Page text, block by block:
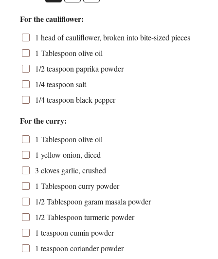
For the cauliflower:
1 head of cauliflower, broken into bite-sized pieces
1 Tablespoon olive oil
1/2 teaspoon paprika powder
1/4 teaspoon salt
1/4 teaspoon black pepper
For the curry:
1 Tablespoon olive oil
1 yellow onion, diced
3 cloves garlic, crushed
1 Tablespoon curry powder
1/2 Tablespoon garam masala powder
1/2 Tablespoon turmeric powder
1 teaspoon cumin powder
1 teaspoon coriander powder